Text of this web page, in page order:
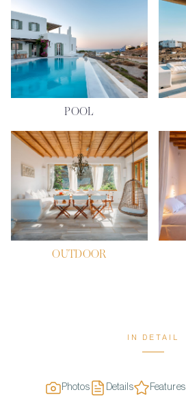
POOL
OUTDOOR
IN DETAIL
Photos Details Features